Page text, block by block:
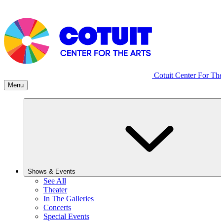
Cotuit Center For
Menu
Shows & Events
See All
Theater
In The Galleries
Concerts
Special Events